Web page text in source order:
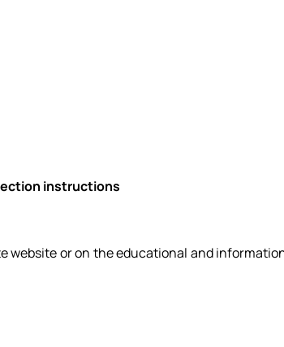
instructions
or on the educational and